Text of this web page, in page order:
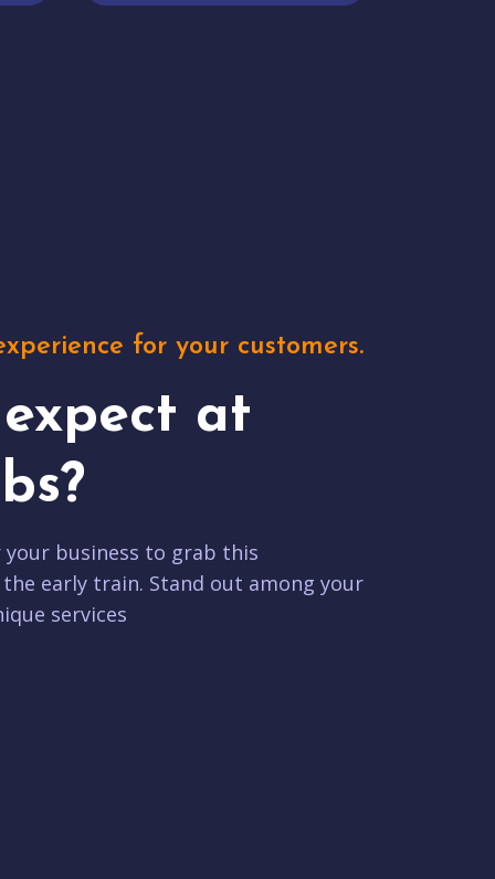
for your customers.
at
business to grab this
early train. Stand out among your
services